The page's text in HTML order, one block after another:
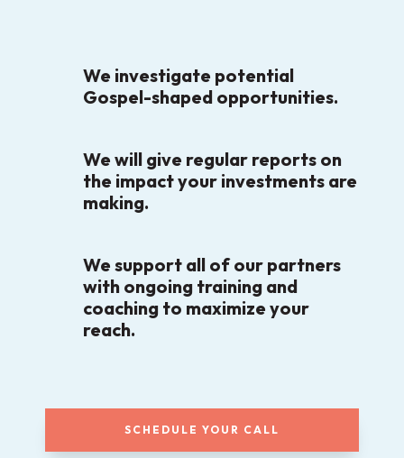
We investigate potential
Gospel-shaped opportunities.
We will give regular reports on
the impact your investments are
making.
We support all of our partners
with ongoing training and
coaching to maximize your
reach.
SCHEDULE YOUR CALL